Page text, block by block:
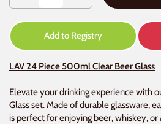
Add to Registry
LAV 24 Piece 500ml Clear Beer Glass
Elevate your drinking experience with
Glass set. Made of durable glassware,
is perfect for enjoying beer, whiskey,